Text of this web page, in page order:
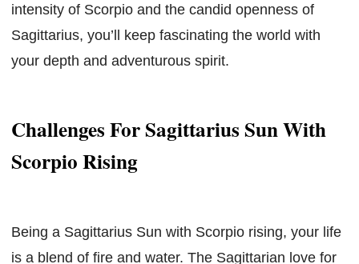
intensity of Scorpio and the candid openness of
Sagittarius, you’ll keep fascinating the world with
your depth and adventurous spirit.
Challenges For Sagittarius Sun With
Scorpio Rising
Being a Sagittarius Sun with Scorpio rising, your life
is a blend of fire and water. The Sagittarian love for